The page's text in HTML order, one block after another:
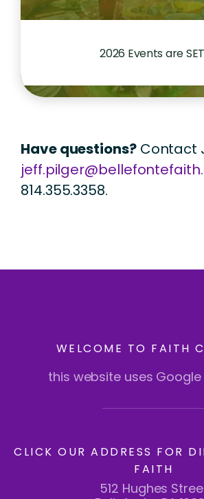
2026 Events are
Have questions?Contact
814.355.3358.
WELCOME TO FAITH
this website uses
CLICK OUR ADDRESS FOR
FAITH
512 Hughes